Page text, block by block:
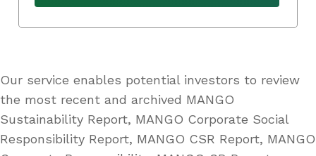
Our service enables potential investors to review
the most recent and archived MANGO
Sustainability Report, MANGO Corporate Social
Responsibility Report, MANGO CSR Report, MANGO